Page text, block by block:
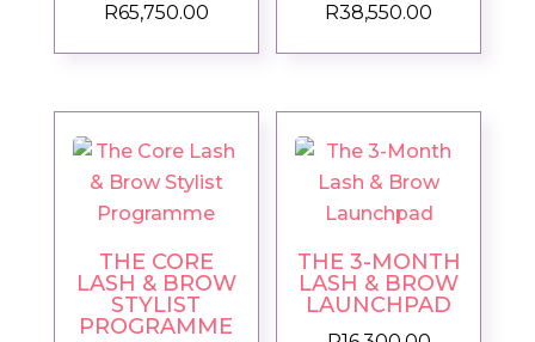
R65,750.00 R38,550.00
THE CORE
LASH & BROW
STYLIST
PROGRAMME
THE 3-MONTH
LASH & BROW
LAUNCHPAD